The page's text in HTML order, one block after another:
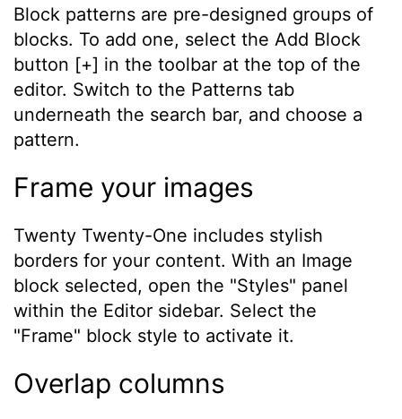
Block patterns are pre-designed groups of
blocks. To add one, select the Add Block
button [+] in the toolbar at the top of the
editor. Switch to the Patterns tab
underneath the search bar, and choose a
pattern.
Frame your images
Twenty Twenty-One includes stylish
borders for your content. With an Image
block selected, open the "Styles" panel
within the Editor sidebar. Select the
"Frame" block style to activate it.
Overlap columns